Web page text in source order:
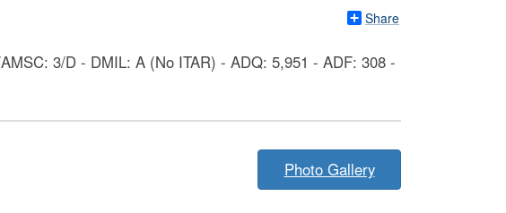
Share
3/D - DMIL: A (No ITAR) - ADQ: 5,951 - ADF: 308 -
Photo Gallery